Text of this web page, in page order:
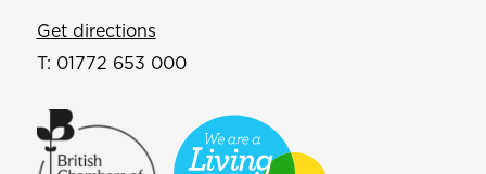
Get directions
T: 01772 653 000